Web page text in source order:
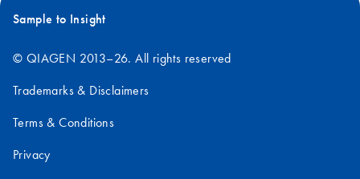
Sample to Insight
© QIAGEN 2013–26. All rights reserved
Trademarks & Disclaimers
Terms & Conditions
Privacy